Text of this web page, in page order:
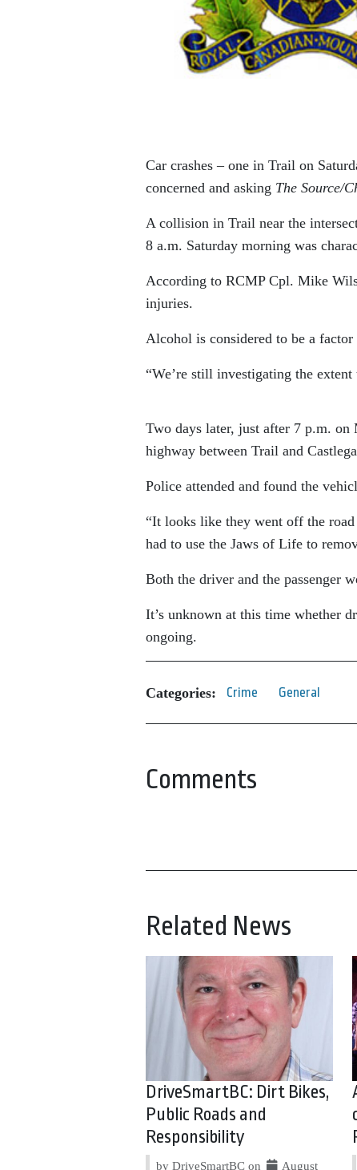
Car crashes – one in Trail on
concerned and asking The Source/
A collision in Trail near the
8 a.m. Saturday morning was
According to RCMP Cpl. Mike
injuries.
Alcohol is considered to be a factor
“We’re still investigating the
Two days later, just after 7 p.m. on
highway between Trail and
Police attended and found the
“It looks like they went off the
had to use the Jaws of Life to
Both the driver and the passenger
It’s unknown at this time whether
ongoing.
Categories: Crime General
Comments
Related News
DriveSmartBC: Dirt Bikes,
Public Roads and
Responsibility
by DriveSmartBC on August